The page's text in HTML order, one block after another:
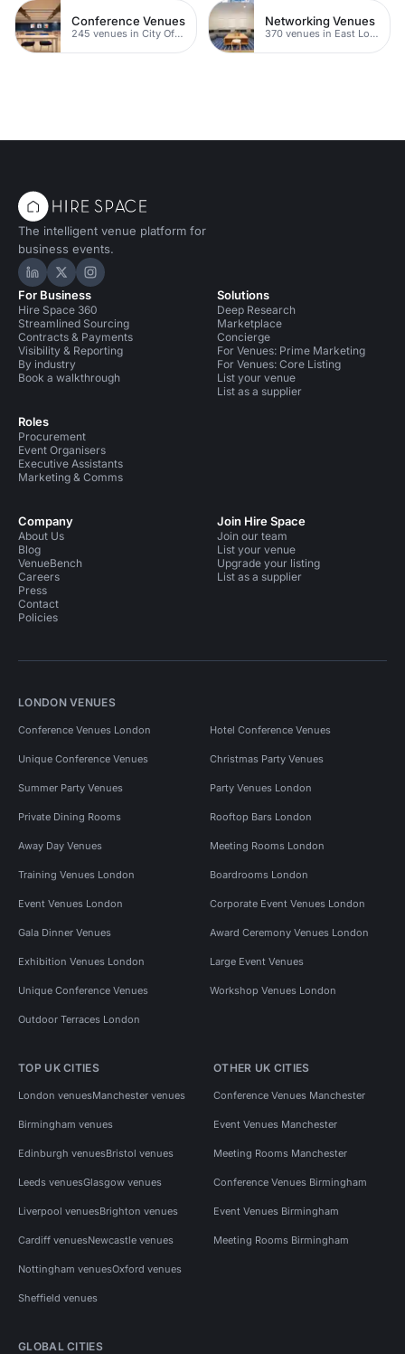
Conference Venues
245 venues in City Of London
Networking Venues
370 venues in East London
The intelligent venue platform for
business events.
Hire Space on LinkedIn
Hire Space on X
Hire Space on Instagram
For Business
Hire Space 360
Streamlined Sourcing
Contracts & Payments
Visibility & Reporting
By industry
Book a walkthrough
Roles
Procurement
Event Organisers
Executive Assistants
Marketing & Comms
Solutions
Deep Research
Marketplace
Concierge
For Venues: Prime Marketing
For Venues: Core Listing
List your venue
List as a supplier
Company
About Us
Blog
VenueBench
Careers
Press
Contact
Policies
Join Hire Space
Join our team
List your venue
Upgrade your listing
List as a supplier
LONDON VENUES
Conference Venues London Hotel Conference Venues
Unique Conference Venues Christmas Party Venues
Summer Party Venues Party Venues London
Private Dining Rooms Rooftop Bars London
Away Day Venues Meeting Rooms London
Training Venues London Boardrooms London
Event Venues London Corporate Event Venues London
Gala Dinner Venues Award Ceremony Venues London
Exhibition Venues London Large Event Venues
Unique Conference Venues Workshop Venues London
Outdoor Terraces London
TOP UK CITIES
London venuesManchester venues
Birmingham venues
Edinburgh venuesBristol venues
Leeds venuesGlasgow venues
Liverpool venuesBrighton venues
Cardiff venuesNewcastle venues
Nottingham venuesOxford venues
Sheffield venues
OTHER UK CITIES
Conference Venues Manchester
Event Venues Manchester
Meeting Rooms Manchester
Conference Venues Birmingham
Event Venues Birmingham
Meeting Rooms Birmingham
GLOBAL CITIES